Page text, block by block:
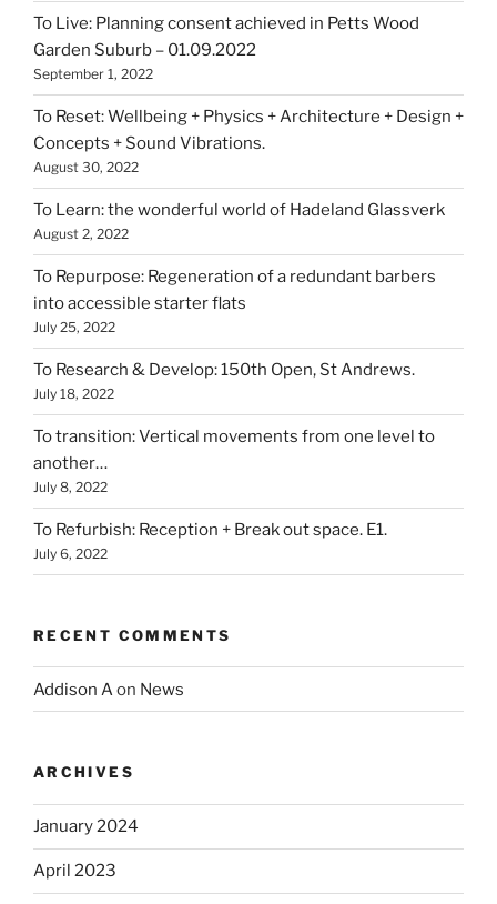
To Live: Planning consent achieved in Petts Wood
Garden Suburb – 01.09.2022
September 1, 2022
To Reset: Wellbeing + Physics + Architecture + Design +
Concepts + Sound Vibrations.
August 30, 2022
To Learn: the wonderful world of Hadeland Glassverk
August 2, 2022
To Repurpose: Regeneration of a redundant barbers
into accessible starter flats
July 25, 2022
To Research & Develop: 150th Open, St Andrews.
July 18, 2022
To transition: Vertical movements from one level to
another…
July 8, 2022
To Refurbish: Reception + Break out space. E1.
July 6, 2022
RECENT COMMENTS
Addison Aon News
ARCHIVES
January 2024
April 2023